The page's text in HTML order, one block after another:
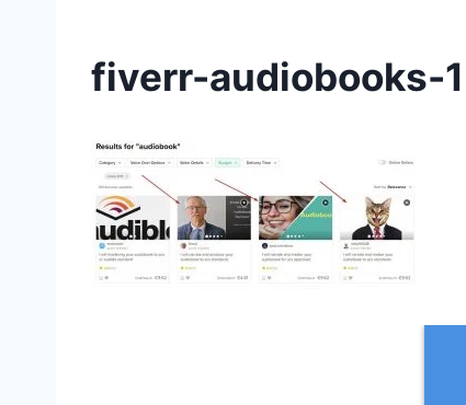
fiverr-audiobooks-1